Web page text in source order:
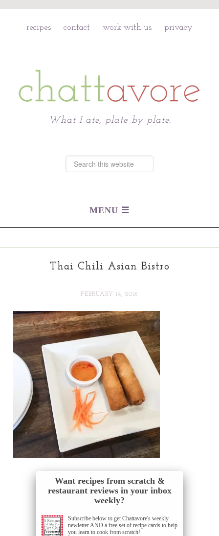
recipes contact work with us privacy
What I ate, plate by plate.
Thai Chili Asian Bistro
FEBRUARY 14, 2016
Want recipes from scratch &
restaurant reviews in your inbox
weekly?
Subscribe below to get Chattavore's weekly
newletter AND a free set of recipe cards to help
you learn to cook from scratch!